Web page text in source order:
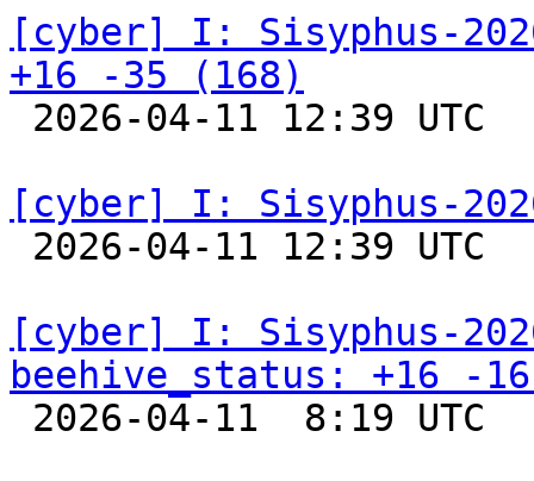
[cyber] I: Sisyphus-
+16 -35 (168)
2026-04-11 12:39
[cyber] I: Sisyphus-
2026-04-11 12:39
[cyber] I: Sisyphus-
beehive_status: +16 -
2026-04-11  8:19